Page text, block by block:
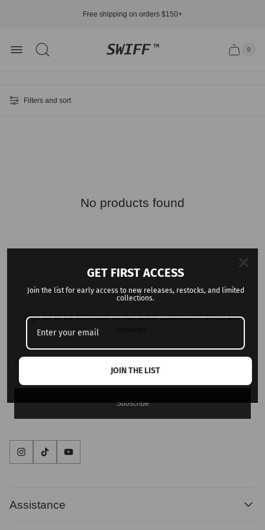
Free shipping on orders $150+
Store
logo"
Cart.
Cart
0
Filters and sort
No products found
Sign up to be informed on our latest collections, drops and
Enter
email
address...
Subscribe
Assistance
GET FIRST ACCESS
Join the list for early access to new releases, restocks, and limited
collections.
JOIN THE LIST